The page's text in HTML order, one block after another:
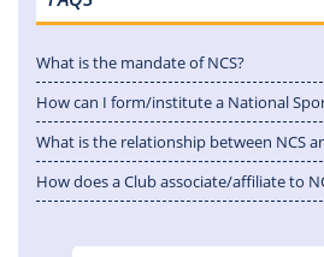
What is the mandate of NCS?
How can I form/institute a National
What is the relationship between NCS
How does a Club associate/affiliate to